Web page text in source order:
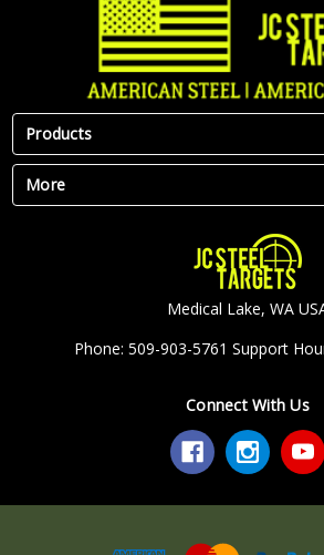
Products
More
Medical Lake, WA
Phone: 509-903-5761 Support
Connect With Us